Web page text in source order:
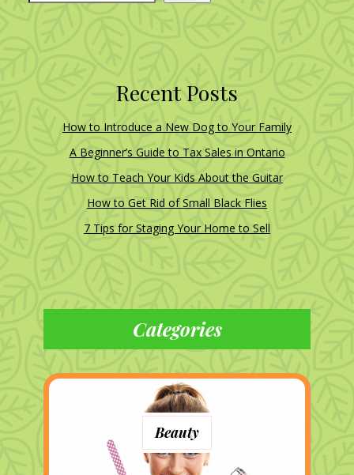
Recent Posts
How to Introduce a New Dog to Your Family
A Beginner’s Guide to Tax Sales in Ontario
How to Teach Your Kids About the Guitar
How to Get Rid of Small Black Flies
7 Tips for Staging Your Home to Sell
Categories
Beauty